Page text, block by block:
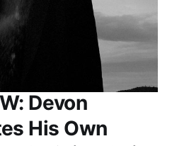
Devon
His Own